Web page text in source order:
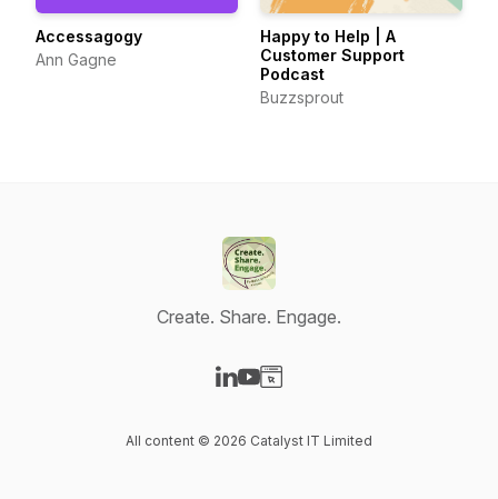
Accessagogy
Ann Gagne
Happy to Help | A
Customer Support
Podcast
Buzzsprout
Create. Share. Engage.
All content © 2026 Catalyst IT Limited